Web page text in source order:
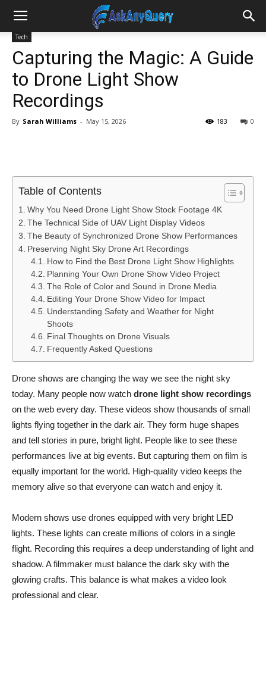
Tech
Capturing the Magic: A Guide
to Drone Light Show
Recordings
By Sarah Williams - May 15, 2026 0
183
Table of Contents
Why You Need Drone Light Show Stock Footage 4K
The Technical Side of UAV Light Display Videos
The Beauty of Synchronized Drone Show Performances
Preserving Night Sky Drone Art Recordings
How to Find the Best Drone Light Show Highlights
Planning Your Own Drone Show Video Project
The Role of Color and Sound in Drone Media
Editing Your Drone Show Video for Impact
Understanding Safety and Weather for Night
Shoots
Final Thoughts on Drone Visuals
Frequently Asked Questions
Drone shows are changing the way we see the night sky
today. Many people now watch drone light show recordings
on the web every day. These videos show thousands of small
lights flying together in the dark air. They form huge shapes
and tell stories in pure, bright light. People like to see these
performances live at big events. But capturing them on film is
equally important for the world. High-quality video keeps the
memory alive so that everyone can watch and enjoy it.
Modern shows use drones equipped with very bright LED
lights. These lights can create millions of colors in a single
flight. Recording this requires a deep understanding of light and
shadow. A filmmaker must balance the dark sky with the
glowing crafts. This balance is what makes a video look
professional and clear.